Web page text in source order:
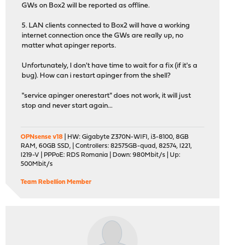
GWs on Box2 will be reported as offline.
5. LAN clients connected to Box2 will have a working
internet connection once the GWs are really up, no
matter what apinger reports.
Unfortunately, I don't have time to wait for a fix (if it's a
bug). How can i restart apinger from the shell?
"service apinger onerestart" does not work, it will just
stop and never start again...
OPNsense v18 | HW: Gigabyte Z370N-WIFI, i3-8100, 8GB
RAM, 60GB SSD, | Controllers: 82575GB-quad, 82574, I221,
I219-V | PPPoE: RDS Romania | Down: 980Mbit/s | Up:
500Mbit/s
Team Rebellion Member